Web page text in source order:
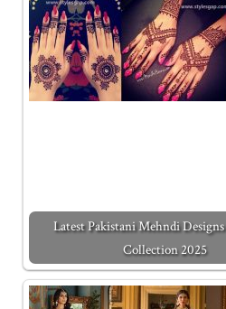
Latest Pakistani Mehndi
Collection 2025